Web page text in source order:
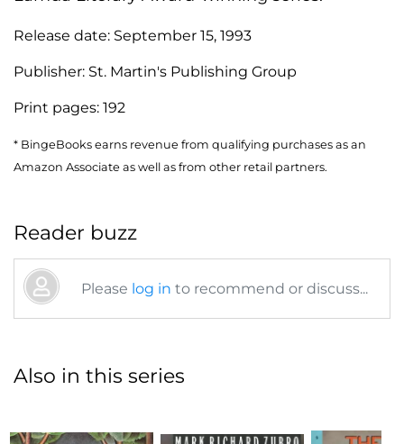
Release date: September 15, 1993
Publisher: St. Martin's Publishing Group
Print pages: 192
* BingeBooks earns revenue from qualifying purchases as an
Amazon Associate as well as from other retail partners.
Reader buzz
Please log in to recommend or discuss...
Also in this series